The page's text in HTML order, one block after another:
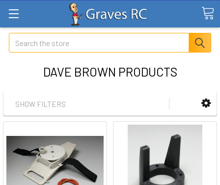
Search
DAVE BROWN PRODUCTS
SHOW FILTERS